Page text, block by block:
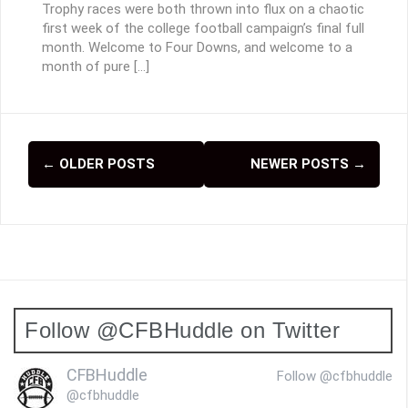
Trophy races were both thrown into flux on a chaotic
first week of the college football campaign’s final full
month. Welcome to Four Downs, and welcome to a
month of pure […]
P
s
n
a
v
← OLDER POSTS NEWER POSTS →
Follow @CFBHuddle on Twitter
Follow @cfbhuddle
CFBHuddle
@cfbhuddle